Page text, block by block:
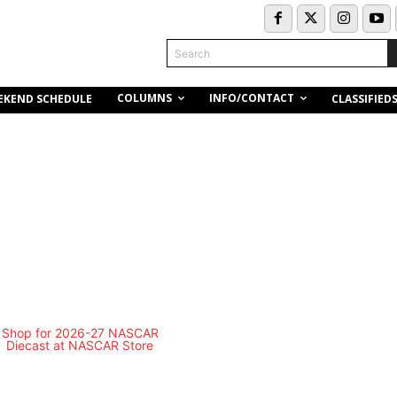
Search
SCHEDULE COLUMNS INFO/CONTACT CLASSIFIEDS